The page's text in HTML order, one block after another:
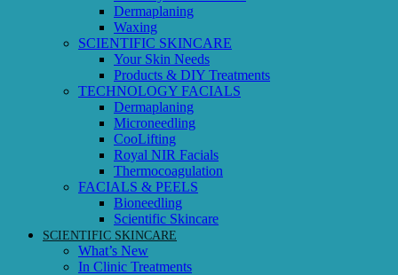
Dermaplaning
Waxing
SCIENTIFIC SKINCARE
Your Skin Needs
Products & DIY Treatments
TECHNOLOGY FACIALS
Dermaplaning
Microneedling
CooLifting
Royal NIR Facials
Thermocoagulation
FACIALS & PEELS
Bioneedling
Scientific Skincare
SCIENTIFIC SKINCARE
What’s New
In Clinic Treatments